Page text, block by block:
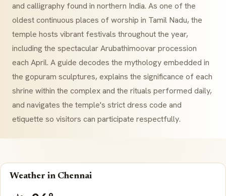
and calligraphy found in northern India. As one of the
oldest continuous places of worship in Tamil Nadu, the
temple hosts vibrant festivals throughout the year,
including the spectacularArubathimoovarprocession
each April. A guide decodes the mythology embedded in
the gopuram sculptures, explains the significance of each
shrine within the complex and the rituals performed daily,
and navigates the temple's strict dress code and
etiquette so visitors can participate respectfully.
Weather in Chennai